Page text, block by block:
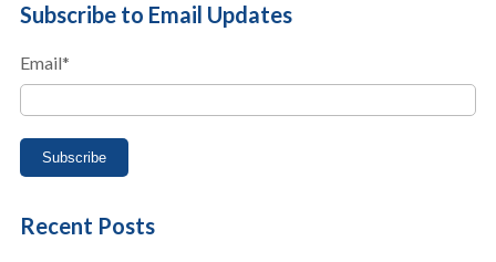
Subscribe to Email Updates
Email*
Recent Posts